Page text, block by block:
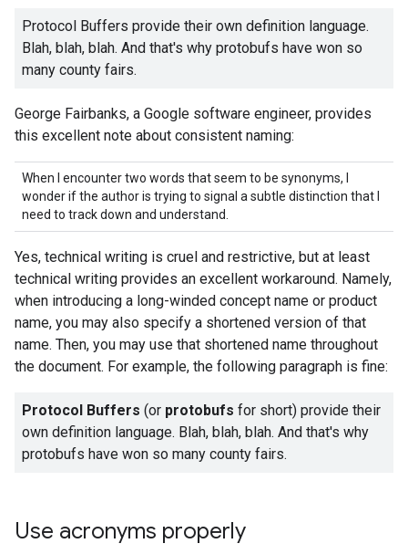
Protocol Buffers provide their own definition language.
Blah, blah, blah. And that's why protobufs have won so
many county fairs.
George Fairbanks, a Google software engineer, provides
this excellent note about consistent naming:
When I encounter two words that seem to be synonyms, I
wonder if the author is trying to signal a subtle distinction that I
need to track down and understand.
Yes, technical writing is cruel and restrictive, but at least
technical writing provides an excellent workaround. Namely,
when introducing a long-winded concept name or product
name, you may also specify a shortened version of that
name. Then, you may use that shortened name throughout
the document. For example, the following paragraph is fine:
Protocol Buffers (or protobufs for short) provide their
own definition language. Blah, blah, blah. And that's why
protobufs have won so many county fairs.
Use acronyms properly